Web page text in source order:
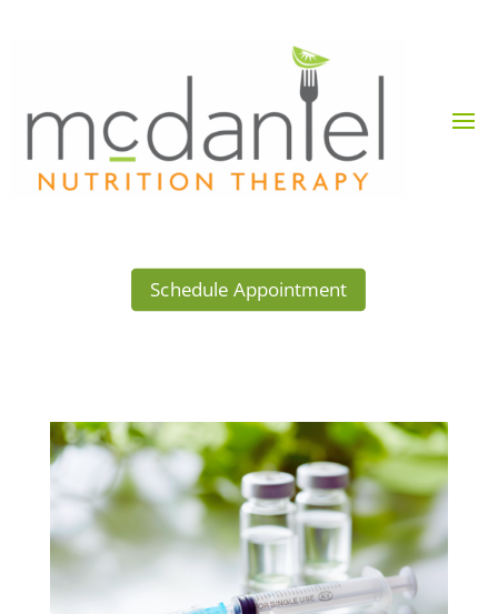
Schedule Appointment